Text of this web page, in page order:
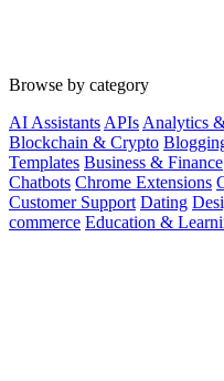
Browse by category
AI Assistants APIs Analytics
Blockchain & Crypto
Templates Business & Finance
Chatbots Chrome Extensions
Customer Support Dating
commerce Education &